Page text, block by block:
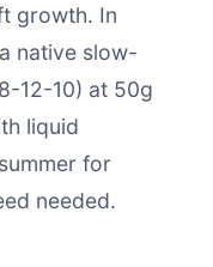
growth. In
native slow-
12-10) at 50g
liquid
for
needed.